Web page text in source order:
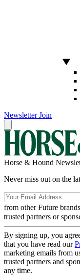
Newsletter Join
Horse & Hound
Never miss out on the
from other Future brands
trusted partners or
By signing up, you
that you have read our
marketing emails from
trusted partners and
any time.